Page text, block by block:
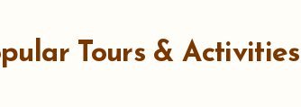
Tours & Activities